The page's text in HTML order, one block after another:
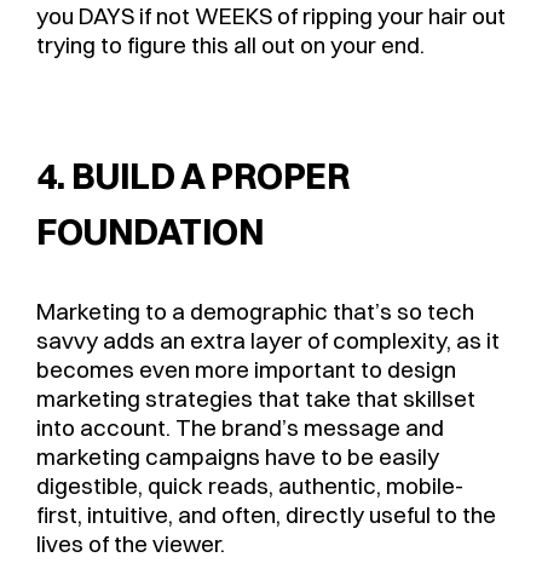
you DAYS if not WEEKS of ripping your hair out
trying to figure this all out on your end.
4. BUILD A PROPER
FOUNDATION
Marketing to a demographic that’s so tech
savvy adds an extra layer of complexity, as it
becomes even more important to design
marketing strategies that take that skillset
into account. The brand’s message and
marketing campaigns have to be easily
digestible, quick reads, authentic, mobile-
first, intuitive, and often, directly useful to the
lives of the viewer.